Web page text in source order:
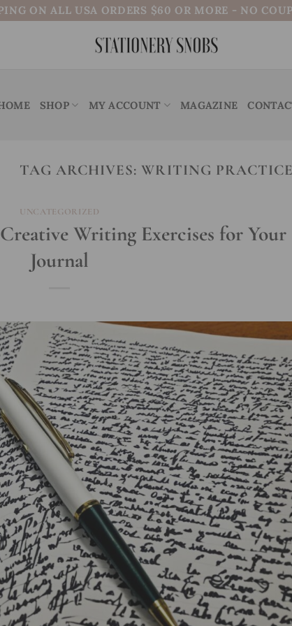
ON ALL USA ORDERS $60 OR MORE - NO
SHOP MY ACCOUNT MAGAZINE
TAG ARCHIVES: WRITING PRACTICE
UNCATEGORIZED
Writing Exercises for Your
Journal